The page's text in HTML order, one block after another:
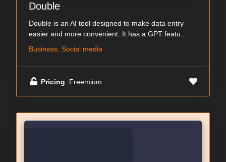
Double
Double is an AI tool designed to make data entry
easier and more convenient. It has a GPT featu...
Business, Social media
Pricing: Freemium